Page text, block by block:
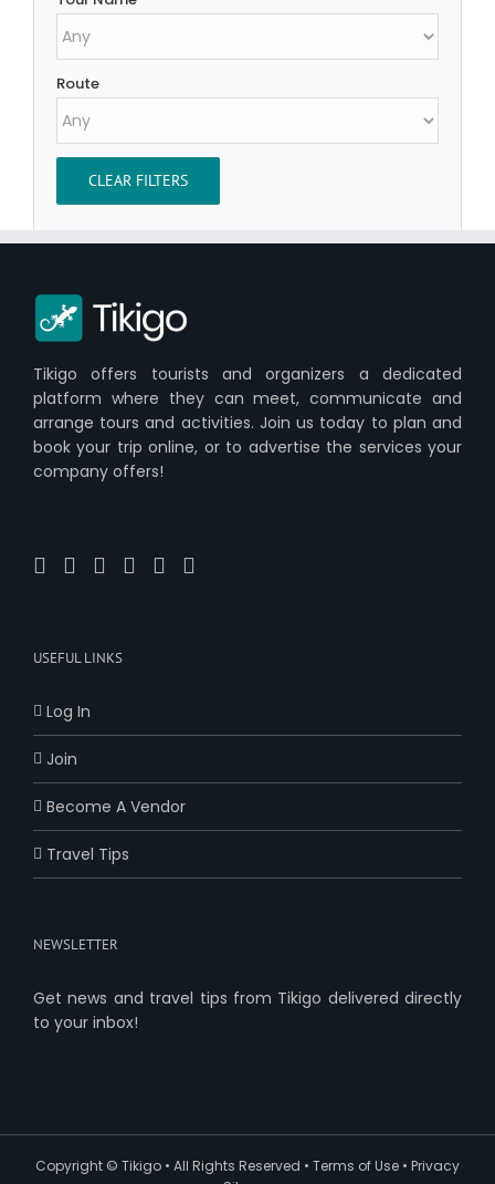
Route
CLEAR FILTERS
Tikigo offers tourists and organizers a dedicated
platform where they can meet, communicate and
arrange tours and activities. Join us today to plan and
book your trip online, or to advertise the services your
company offers!
USEFUL LINKS
Log In
Join
Become A Vendor
Travel Tips
NEWSLETTER
Get news and travel tips from Tikigo delivered directly
to your inbox!
Copyright © Tikigo • All Rights Reserved • Terms of Use • Privacy